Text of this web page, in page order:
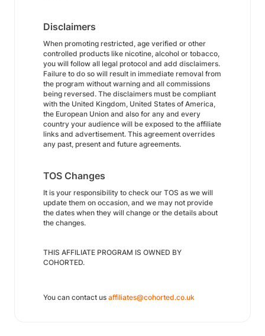
Disclaimers
When promoting restricted, age verified or other
controlled products like nicotine, alcohol or tobacco,
you will follow all legal protocol and add disclaimers.
Failure to do so will result in immediate removal from
the program without warning and all commissions
being reversed. The disclaimers must be compliant
with the United Kingdom, United States of America,
the European Union and also for any and every
country your audience will be exposed to the affiliate
links and advertisement. This agreement overrides
any past, present and future agreements.
TOS Changes
It is your responsibility to check our TOS as we will
update them on occasion, and we may not provide
the dates when they will change or the details about
the changes.
THIS AFFILIATE PROGRAM IS OWNED BY
COHORTED.
You can contact us affiliates@cohorted.co.uk